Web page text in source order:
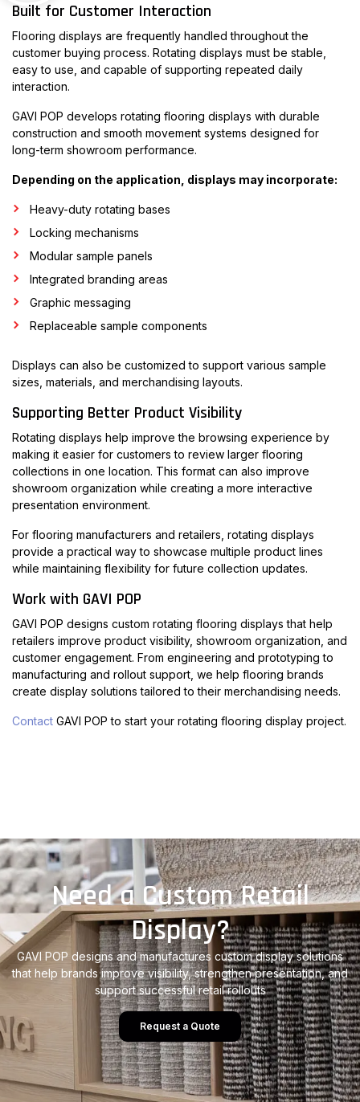
Built for Customer Interaction
Flooring displays are frequently handled throughout the
customer buying process. Rotating displays must be stable,
easy to use, and capable of supporting repeated daily
interaction.
GAVI POP develops rotating flooring displays with durable
construction and smooth movement systems designed for
long-term showroom performance.
Depending on the application, displays may incorporate:
Heavy-duty rotating bases
Locking mechanisms
Modular sample panels
Integrated branding areas
Graphic messaging
Replaceable sample components
Displays can also be customized to support various sample
sizes, materials, and merchandising layouts.
Supporting Better Product Visibility
Rotating displays help improve the browsing experience by
making it easier for customers to review larger flooring
collections in one location. This format can also improve
showroom organization while creating a more interactive
presentation environment.
For flooring manufacturers and retailers, rotating displays
provide a practical way to showcase multiple product lines
while maintaining flexibility for future collection updates.
Work with GAVI POP
GAVI POP designs custom rotating flooring displays that help
retailers improve product visibility, showroom organization, and
customer engagement. From engineering and prototyping to
manufacturing and rollout support, we help flooring brands
create display solutions tailored to their merchandising needs.
Contact GAVI POP to start your rotating flooring display project.
Need a Custom Retail
Display?
GAVI POP designs and manufactures custom display solutions
that help brands improve visibility, strengthen presentation, and
support successful retail rollouts
Request a Quote